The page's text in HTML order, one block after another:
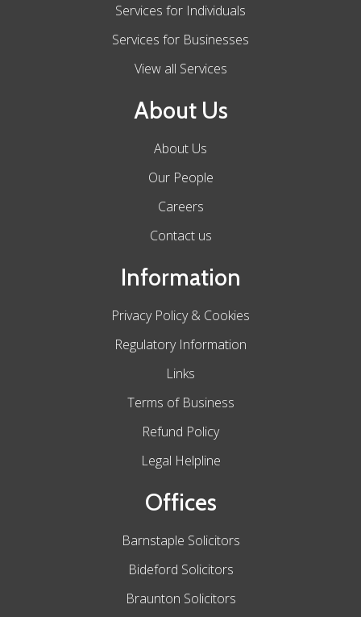
Services for Individuals
Services for Businesses
View all Services
About Us
About Us
Our People
Careers
Contact us
Information
Privacy Policy & Cookies
Regulatory Information
Links
Terms of Business
Refund Policy
Legal Helpline
Offices
Barnstaple Solicitors
Bideford Solicitors
Braunton Solicitors